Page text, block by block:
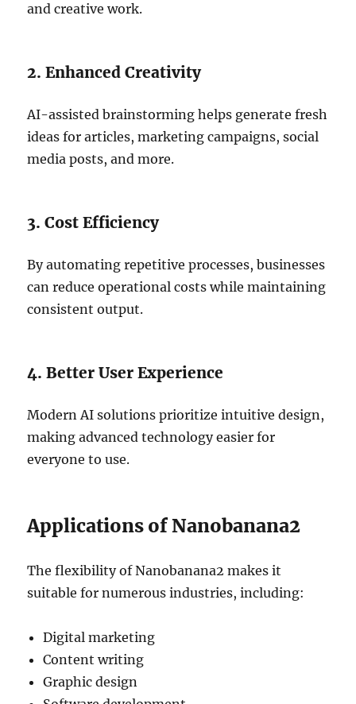
and creative work.
2. Enhanced Creativity
AI-assisted brainstorming helps generate fresh
ideas for articles, marketing campaigns, social
media posts, and more.
3. Cost Efficiency
By automating repetitive processes, businesses
can reduce operational costs while maintaining
consistent output.
4. Better User Experience
Modern AI solutions prioritize intuitive design,
making advanced technology easier for
everyone to use.
Applications of Nanobanana2
The flexibility of Nanobanana2 makes it
suitable for numerous industries, including:
Digital marketing
Content writing
Graphic design